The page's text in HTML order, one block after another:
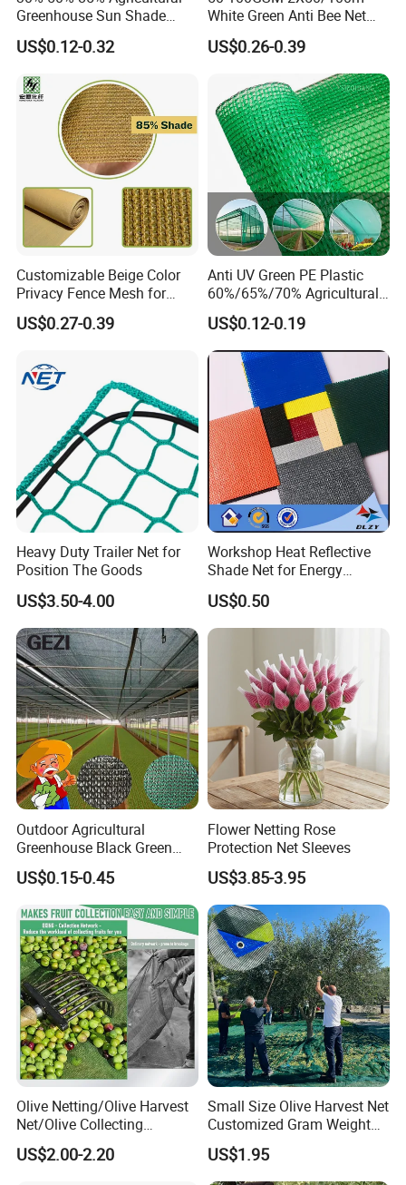
Greenhouse Sun Shade
Cloth Net Roll for Farm
Plants
US$0.12-0.32
White Green Anti Bee Net
Fruit Protection Net Anti-Hail
Net
US$0.26-0.39
Customizable Beige Color
Privacy Fence Mesh for
Agriculture and Garden
Shade Net
US$0.27-0.39
Anti UV Green PE Plastic
60%/65%/70% Agricultural
Sunshade Screen Mesh
Shade Net for Greenhouse
Vegetable Garden Plant
Nursery Prevent Dust
Protection
US$0.12-0.19
Heavy Duty Trailer Net for
Position The Goods
US$3.50-4.00
Workshop Heat Reflective
Shade Net for Energy
Efficiency
US$0.50
Outdoor Agricultural
Greenhouse Black Green
HDPE UV Stabilized Plastic
Sun Protection Shade Cloth
Net 30% 50% 70% 90% for
Plants Garden Parking Farm
Roll
US$0.15-0.45
Flower Netting Rose
Protection Net Sleeves
US$3.85-3.95
Olive Netting/Olive Harvest
Net/Olive Collecting
Net/Olive Picking Net
US$2.00-2.20
Small Size Olive Harvest Net
Customized Gram Weight
60GSM, 80GSM, 110GSM
Olive Collect Netting
US$1.95